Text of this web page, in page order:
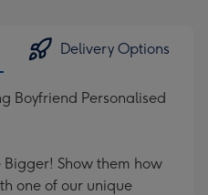
Delivery Options
Boyfriend Personalised
Bigger! Show them how
one of our unique